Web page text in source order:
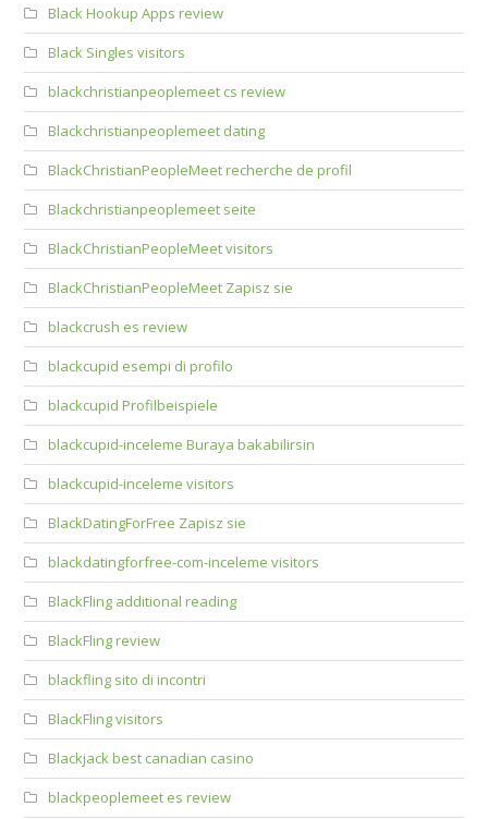
Black Hookup Apps review
Black Singles visitors
blackchristianpeoplemeet cs review
Blackchristianpeoplemeet dating
BlackChristianPeopleMeet recherche de profil
Blackchristianpeoplemeet seite
BlackChristianPeopleMeet visitors
BlackChristianPeopleMeet Zapisz sie
blackcrush es review
blackcupid esempi di profilo
blackcupid Profilbeispiele
blackcupid-inceleme Buraya bakabilirsin
blackcupid-inceleme visitors
BlackDatingForFree Zapisz sie
blackdatingforfree-com-inceleme visitors
BlackFling additional reading
BlackFling review
blackfling sito di incontri
BlackFling visitors
Blackjack best canadian casino
blackpeoplemeet es review